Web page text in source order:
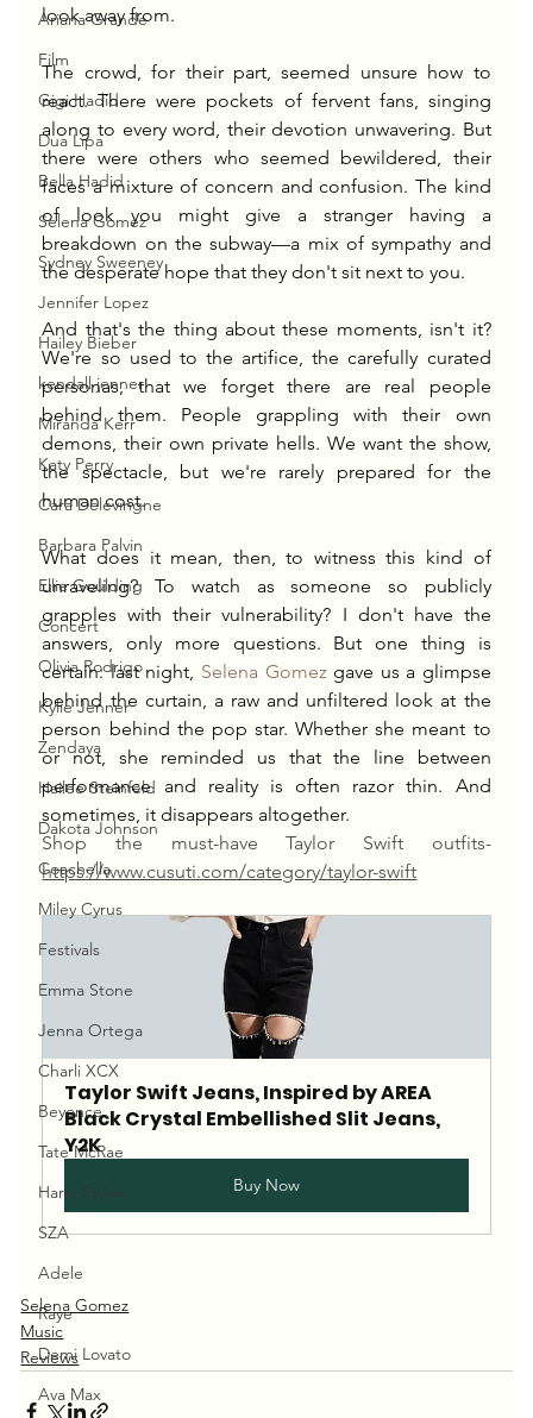
Ariana Grande
Film
Gigi Hadid
Dua Lipa
Bella Hadid
Selena Gomez
Sydney Sweeney
Jennifer Lopez
Hailey Bieber
kendall jenner
Miranda Kerr
Katy Perry
Cara Delevingne
Barbara Palvin
Ellie Goulding
Concert
Olivia Rodrigo
Kylie Jenner
Zendaya
Hailee Steinfeld
Dakota Johnson
Coachella
Miley Cyrus
Festivals
Emma Stone
Jenna Ortega
Charli XCX
Beyonce
Tate McRae
Harry Styles
SZA
Adele
Raye
Demi Lovato
Ava Max
look away from.
The crowd, for their part, seemed unsure how to
react. There were pockets of fervent fans, singing
along to every word, their devotion unwavering. But
there were others who seemed bewildered, their
faces a mixture of concern and confusion. The kind
of look you might give a stranger having a
breakdown on the subway—a mix of sympathy and
the desperate hope that they don't sit next to you.
And that's the thing about these moments, isn't it?
We're so used to the artifice, the carefully curated
personas, that we forget there are real people
behind them. People grappling with their own
demons, their own private hells. We want the show,
the spectacle, but we're rarely prepared for the
human cost.
What does it mean, then, to witness this kind of
unraveling? To watch as someone so publicly
grapples with their vulnerability? I don't have the
answers, only more questions. But one thing is
certain: last night, Selena Gomez gave us a glimpse
behind the curtain, a raw and unfiltered look at the
person behind the pop star. Whether she meant to
or not, she reminded us that the line between
performance and reality is often razor thin. And
sometimes, it disappears altogether.
Shop the must-have Taylor Swift outfits-
https://www.cusuti.com/category/taylor-swift
Taylor Swift Jeans, Inspired by AREA
Black Crystal Embellished Slit Jeans,
Y2K
Buy Now
Selena Gomez
Music
Reviews